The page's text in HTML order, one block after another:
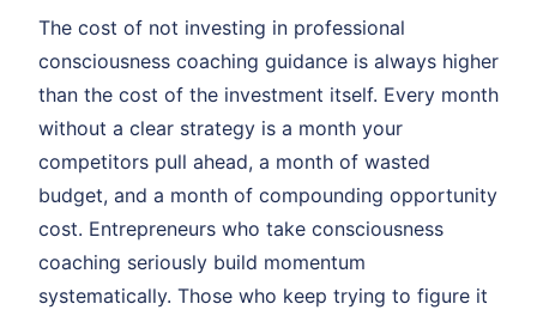
The cost of not investing in professional
consciousness coaching guidance is always higher
than the cost of the investment itself. Every month
without a clear strategy is a month your
competitors pull ahead, a month of wasted
budget, and a month of compounding opportunity
cost. Entrepreneurs who take consciousness
coaching seriously build momentum
systematically. Those who keep trying to figure it